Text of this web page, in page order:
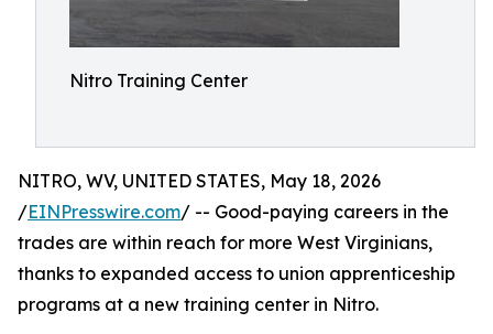
Nitro Training Center
NITRO, WV, UNITED STATES, May 18, 2026
/EINPresswire.com/ -- Good-paying careers in the
trades are within reach for more West Virginians,
thanks to expanded access to union apprenticeship
programs at a new training center in Nitro.